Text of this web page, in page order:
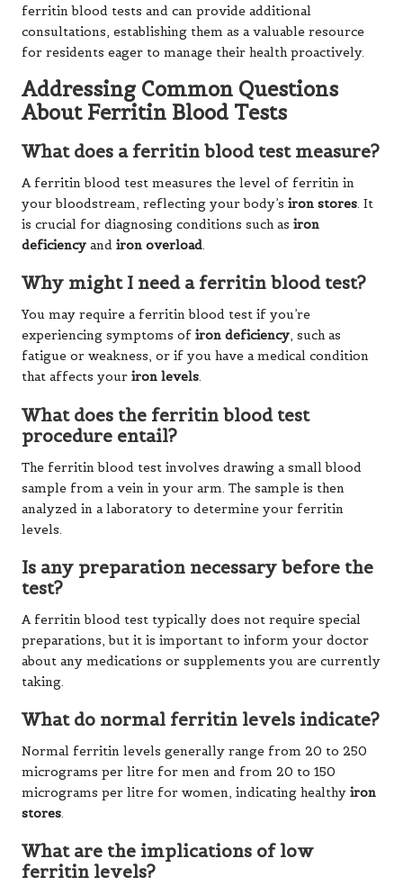
ferritin blood tests and can provide additional
consultations, establishing them as a valuable resource
for residents eager to manage their health proactively.
Addressing Common Questions
About Ferritin Blood Tests
What does a ferritin blood test measure?
A ferritin blood test measures the level of ferritin in
your bloodstream, reflecting your body’s iron stores. It
is crucial for diagnosing conditions such as iron
deficiency and iron overload.
Why might I need a ferritin blood test?
You may require a ferritin blood test if you’re
experiencing symptoms of iron deficiency, such as
fatigue or weakness, or if you have a medical condition
that affects your iron levels.
What does the ferritin blood test
procedure entail?
The ferritin blood test involves drawing a small blood
sample from a vein in your arm. The sample is then
analyzed in a laboratory to determine your ferritin
levels.
Is any preparation necessary before the
test?
A ferritin blood test typically does not require special
preparations, but it is important to inform your doctor
about any medications or supplements you are currently
taking.
What do normal ferritin levels indicate?
Normal ferritin levels generally range from 20 to 250
micrograms per litre for men and from 20 to 150
micrograms per litre for women, indicating healthy iron
stores.
What are the implications of low
ferritin levels?